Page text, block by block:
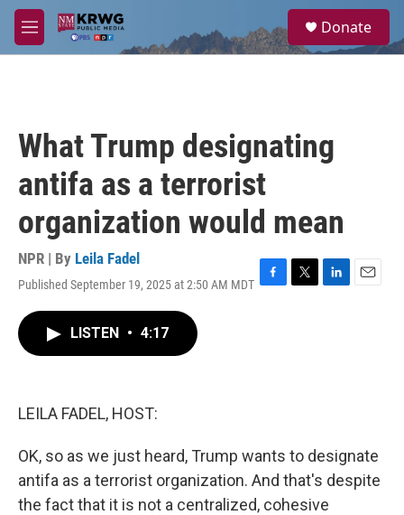
Skip to main content
M
e
a
Donate
What Trump designating
antifa as a terrorist
organization would mean
NPR | By Leila Fadel
Published September 19, 2025 at 2:50 AM MDT F
T
L
E
LISTEN • 4:17
LEILA FADEL, HOST:
OK, so as we just heard, Trump wants to designate
antifa as a terrorist organization. And that's despite
the fact that it is not a centralized, cohesive